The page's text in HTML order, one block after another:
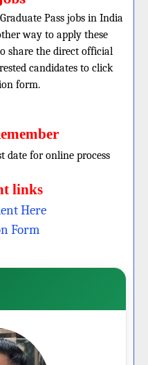
Pass jobs in India
way to apply these
share the direct official
candidates to click
form.
date for online process
links
Here
Form